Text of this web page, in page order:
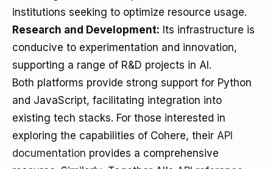
institutions seeking to optimize resource usage.
Research and Development: Its infrastructure is
conducive to experimentation and innovation,
supporting a range of R&D projects in AI.
Both platforms provide strong support for Python
and JavaScript, facilitating integration into
existing tech stacks. For those interested in
exploring the capabilities of Cohere, their API
documentation provides a comprehensive